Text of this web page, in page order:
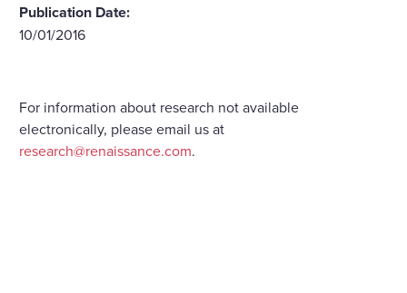
Publication Date:
10/01/2016
For information about research not available
electronically, please email us at
research@renaissance.com.